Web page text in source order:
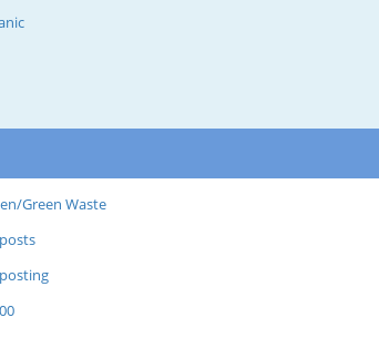
Green Waste